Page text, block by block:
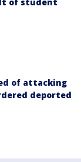
of attacking
deported